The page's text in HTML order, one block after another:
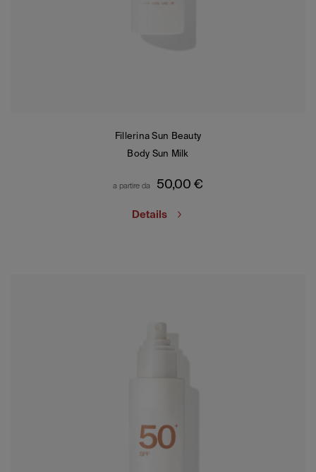
Fillerina Sun Beauty
Body Sun Milk
a partire da 50,00 €
Details